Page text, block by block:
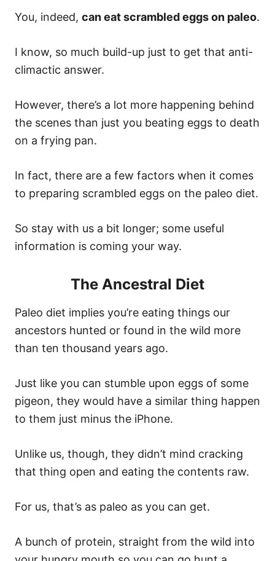
You, indeed, can eat scrambled eggs on paleo.
I know, so much build-up just to get that anti-
climactic answer.
However, there’s a lot more happening behind
the scenes than just you beating eggs to death
on a frying pan.
In fact, there are a few factors when it comes
to preparing scrambled eggs on the paleo diet.
So stay with us a bit longer; some useful
information is coming your way.
The Ancestral Diet
Paleo diet implies you’re eating things our
ancestors hunted or found in the wild more
than ten thousand years ago.
Just like you can stumble upon eggs of some
pigeon, they would have a similar thing happen
to them just minus the iPhone.
Unlike us, though, they didn’t mind cracking
that thing open and eating the contents raw.
For us, that’s as paleo as you can get.
A bunch of protein, straight from the wild into